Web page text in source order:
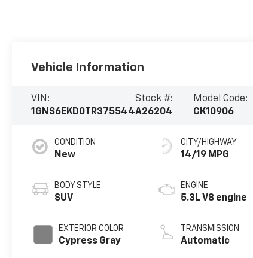
Vehicle Information
VIN:
1GNS6EKD0TR375544
Stock #:
A26204
Model Code:
CK10906
CONDITION
New
BODY STYLE
SUV
EXTERIOR COLOR
Cypress Gray
CITY/HIGHWAY
14/19 MPG
ENGINE
5.3L V8 engine
TRANSMISSION
Automatic